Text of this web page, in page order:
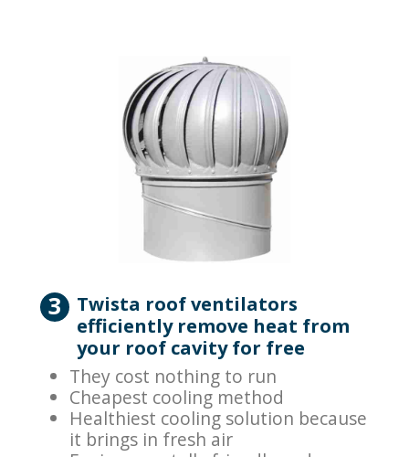
3
Twista roof ventilators
efficiently remove heat from
your roof cavity for free
They cost nothing to run
Cheapest cooling method
Healthiest cooling solution because
it brings in fresh air